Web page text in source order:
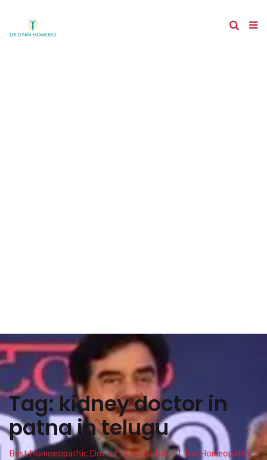
Tag:kidney doctor in
patna in telugu
Best Homoeopathic Doctor in Patna Bihar I Top Homeopathy